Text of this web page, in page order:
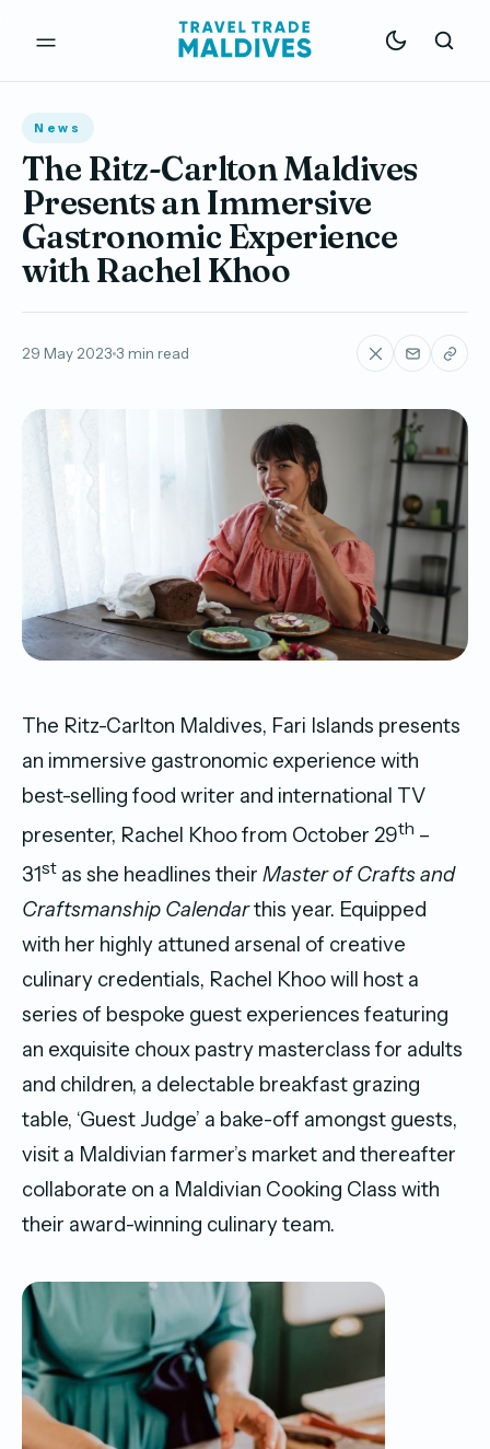
News
The Ritz-Carlton Maldives
Presents an Immersive
Gastronomic Experience
with Rachel Khoo
29 May 2023 3 min read
The Ritz-Carlton Maldives, Fari Islands presents
an immersive gastronomic experience with
best-selling food writer and international TV
presenter, Rachel Khoo from October 29th –
31st as she headlines their Master of Crafts and
Craftsmanship Calendarthis year. Equipped
with her highly attuned arsenal of creative
culinary credentials, Rachel Khoo will host a
series of bespoke guest experiences featuring
an exquisite choux pastry masterclass for adults
and children, a delectable breakfast grazing
table, ‘Guest Judge’ a bake-off amongst guests,
visit a Maldivian farmer’s market and thereafter
collaborate on a Maldivian Cooking Class with
their award-winning culinary team.